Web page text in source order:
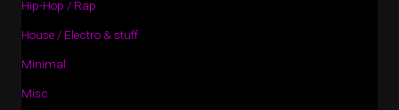
Hip-Hop / Rap
House / Electro & stuff
Minimal
Misc